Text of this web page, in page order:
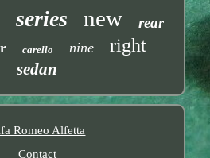
series new rear
carello nine right
sedan
Romeo Alfetta
Contact